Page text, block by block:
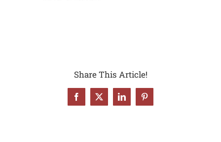
Share This Article!
Facebook
X LinkedInPinterest